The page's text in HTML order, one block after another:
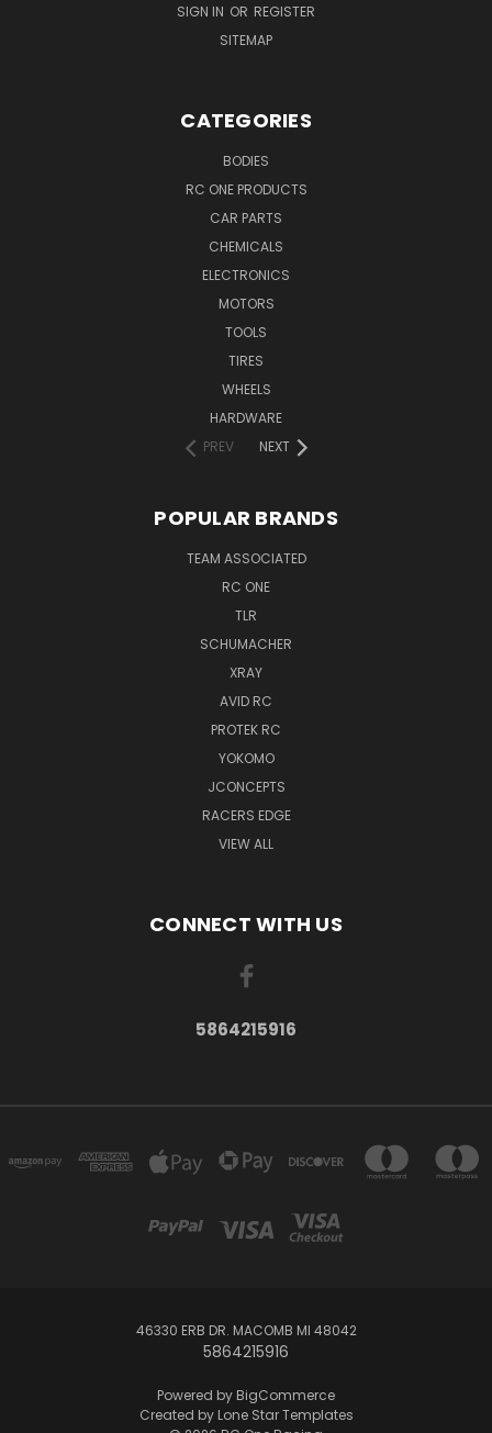
SIGN IN OR REGISTER
SITEMAP
CATEGORIES
BODIES
RC ONE PRODUCTS
CAR PARTS
CHEMICALS
ELECTRONICS
MOTORS
TOOLS
TIRES
WHEELS
HARDWARE
PREV
NEXT
POPULAR BRANDS
TEAM ASSOCIATED
RC ONE
TLR
SCHUMACHER
XRAY
AVID RC
PROTEK RC
YOKOMO
JCONCEPTS
RACERS EDGE
VIEW ALL
CONNECT WITH US
5864215916
46330 ERB DR. MACOMB MI 48042
5864215916
Powered by BigCommerce
Created by Lone Star Templates